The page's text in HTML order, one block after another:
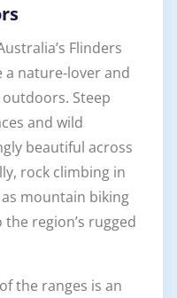
Flinders
a nature-lover and
Steep
and wild
beautiful across
rock climbing in
mountain biking
region’s rugged
the ranges is an